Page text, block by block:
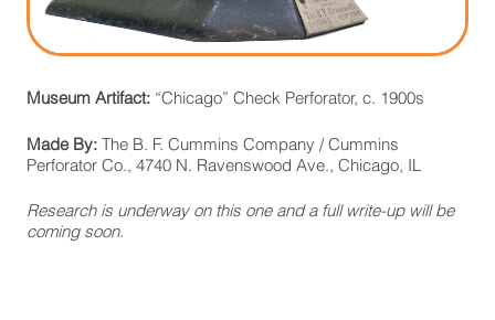
Museum Artifact: “Chicago” Check Perforator, c. 1900s
Made By: The B. F. Cummins Company / Cummins
Perforator Co., 4740 N. Ravenswood Ave., Chicago, IL
Research is underway on this one and a full write-up will be
coming soon.